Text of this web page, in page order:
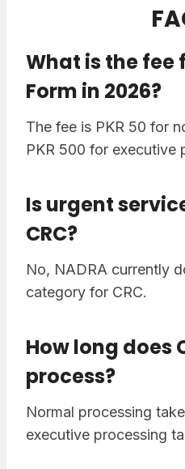
What is the fee
Form in 2026?
The fee is PKR 50 for
PKR 500 for executive
Is urgent
CRC?
No, NADRA currently
category for CRC.
How long does
process?
Normal processing
executive processing